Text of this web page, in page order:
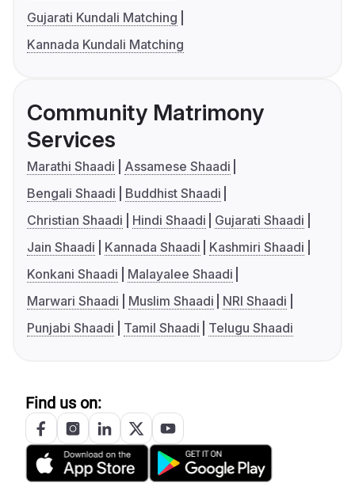
Gujarati Kundali Matching
Kannada Kundali Matching
Community Matrimony
Services
Marathi Shaadi
Assamese Shaadi
Bengali Shaadi
Buddhist Shaadi
Christian Shaadi
Hindi Shaadi
Gujarati Shaadi
Jain Shaadi
Kannada Shaadi
Kashmiri Shaadi
Konkani Shaadi
Malayalee Shaadi
Marwari Shaadi
Muslim Shaadi
NRI Shaadi
Punjabi Shaadi
Tamil Shaadi Telugu Shaadi
Find us on: